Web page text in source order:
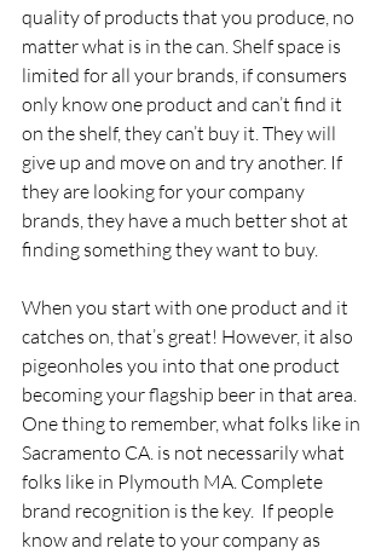
quality of products that you produce, no
matter what is in the can. Shelf space is
limited for all your brands, if consumers
only know one product and can’t find it
on the shelf, they can’t buy it. They will
give up and move on and try another. If
they are looking for your company
brands, they have a much better shot at
finding something they want to buy.
When you start with one product and it
catches on, that’s great! However, it also
pigeonholes you into that one product
becoming your flagship beer in that area.
One thing to remember, what folks like in
Sacramento CA. is not necessarily what
folks like in Plymouth MA. Complete
brand recognition is the key.  If people
know and relate to your company as